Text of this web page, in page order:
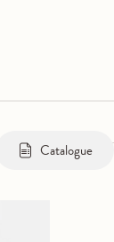
Catalogue